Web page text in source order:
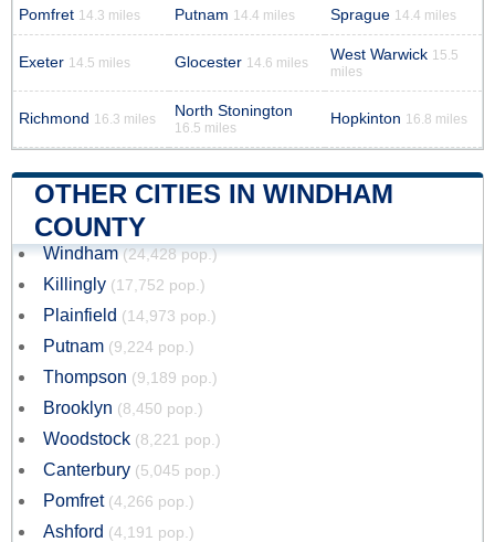
Pomfret 14.3 miles Putnam 14.4 miles Sprague 14.4 miles
Exeter 14.5 miles Glocester 14.6 miles West Warwick 15.5
miles
Richmond 16.3 miles North Stonington
16.5 miles
Hopkinton 16.8 miles
OTHER CITIES IN WINDHAM
COUNTY
Windham (24,428 pop.)
Killingly (17,752 pop.)
Plainfield (14,973 pop.)
Putnam (9,224 pop.)
Thompson (9,189 pop.)
Brooklyn (8,450 pop.)
Woodstock (8,221 pop.)
Canterbury (5,045 pop.)
Pomfret (4,266 pop.)
Ashford (4,191 pop.)